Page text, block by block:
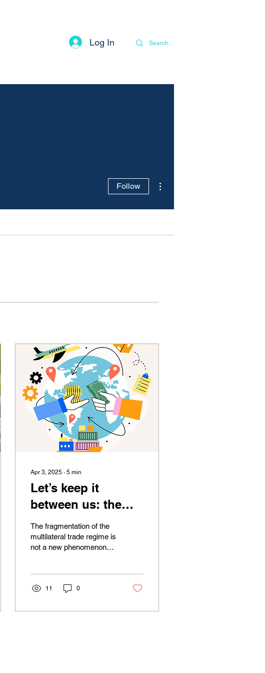
Log In
Follow
Apr 3, 2025 ∙ 5 min
Let’s keep it
between us: the
bilateral and
regional approach
to international
trade law amidst a
crackdown of the
The fragmentation of the
multilateral trade regime is
not a new phenomenon
11 0